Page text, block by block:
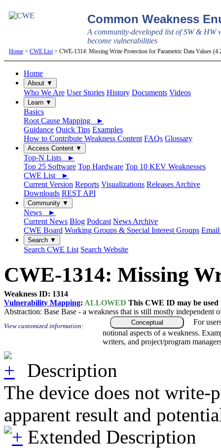
Common Weakness
A community-developed list of SW & HW
become vulnerabilities
Home > CWE List > CWE-1314: Missing Write Protection for Parametric Data Values
Home
About ▼
Who We Are User Stories History Documents Videos
Learn ▼
Basics
Root Cause Mapping ►
Guidance Quick Tips Examples
How to Contribute Weakness Content FAQs Glossary
Access Content ▼
Top-N Lists ►
Top 25 Software Top Hardware Top 10 KEV Weaknesses
CWE List ►
Current Version Reports Visualizations Releases Archive
Downloads REST API
Community ▼
News ►
Current News Blog Podcast News Archive
CWE Board Working Groups & Special Interest Groups Email
Search ▼
Search CWE List Search Website
CWE-1314: Missing
Weakness ID: 1314
Vulnerability Mapping: ALLOWED This CWE ID may be
Abstraction: Base Base - a weakness that is still mostly independent
View customized information: Conceptual
For
notional aspects of a weakness.
writers, and project/program
Description
The device does not write-
apparent result and
Extended Description